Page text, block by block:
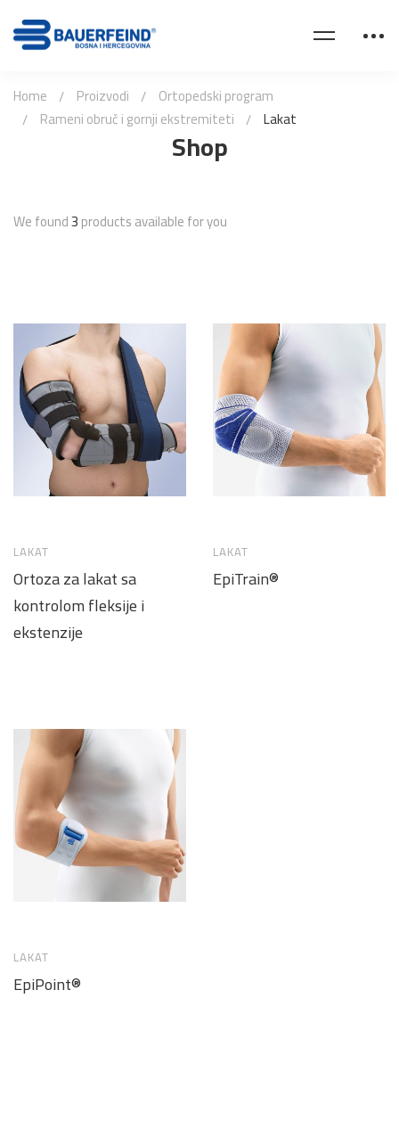
Shop
Home Proizvodi
Ortopedski program
Rameni obruč i gornji ekstremiteti
Lakat
We found3products available for you
LAKAT
Ortoza za lakat sa
kontrolom fleksije i
ekstenzije
LAKAT
EpiTrain®
LAKAT
EpiPoint®